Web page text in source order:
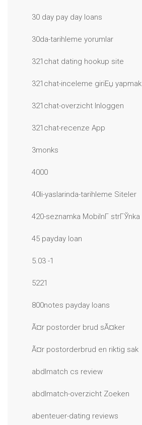
30 day pay day loans
30da-tarihleme yorumlar
321chat dating hookup site
321chat-inceleme giriЕџ yapmak
321chat-overzicht Inloggen
321chat-recenze App
3monks
4000
40li-yaslarinda-tarihleme Siteler
420-seznamka MobilnГ­ strГЎnka
45 payday loan
5.03 -1
5221
800notes payday loans
Ã¤r postorder brud sÃ¤ker
Ã¤r postorderbrud en riktig sak
abdlmatch cs review
abdlmatch-overzicht Zoeken
abenteuer-dating reviews